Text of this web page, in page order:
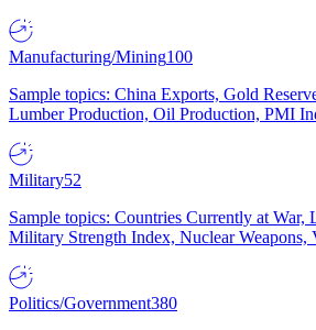
Manufacturing/Mining100
Sample topics: China Exports, Gold
Lumber Production, Oil Production, PMI
Military52
Sample topics: Countries Currently at War,
Military Strength Index, Nuclear Weapons,
Politics/Government380